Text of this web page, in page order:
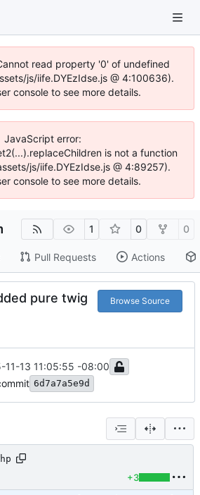
read property '0' of undefined
js/iife.DYEzIdse.js @ 4:100636).
console to see more details.
JavaScript error:
is not a function
js/iife.DYEzIdse.js @ 4:89257).
console to see more details.
1 0 0
Pull Requests Actions
pure twig Browse Source
11-13 11:05:55 -08:00
6d7a7a5e9d
+3